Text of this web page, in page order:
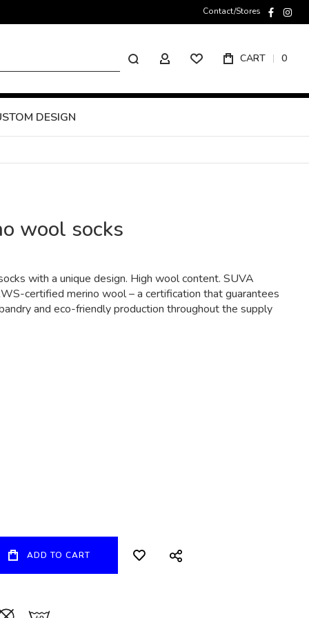
Contact/Stores
Search
MY ACCOUNT CART 0
DESIGN
wool socks
with a unique design. High wool content. SUVA
certified merino wool – a certification that guarantees
and eco-friendly production throughout the supply
ADD TO CART